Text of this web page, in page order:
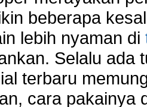
Router
adapter connection to
Adapter?
beberapa
lebih nyaman di
Selalu ada
terbaru
cara pakainya